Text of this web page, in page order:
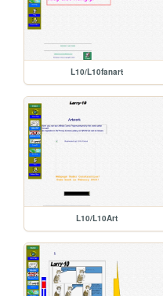
L10/L10fanart
L10/L10Art